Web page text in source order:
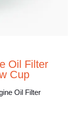
Oil Filter
Cup
Oil Filter